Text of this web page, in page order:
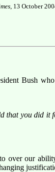
, 13 October
Bush
that you did it
over our